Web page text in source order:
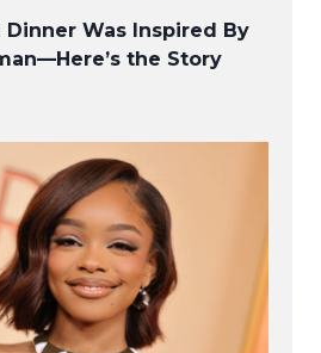
Dinner Was Inspired By
the Story